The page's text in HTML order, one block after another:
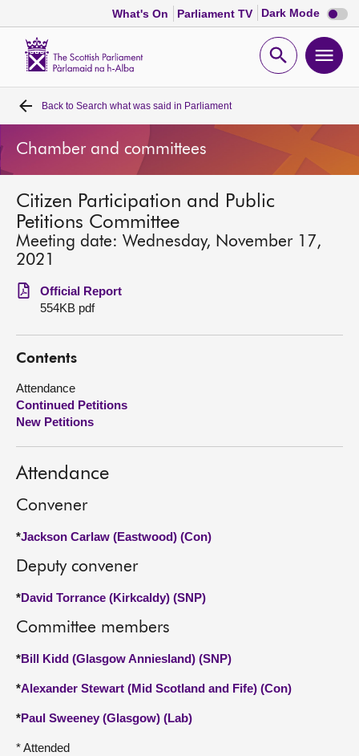
What's On Parliament TV Dark Mode Dark
mode
Open
Home
Bills and laws
MSPs
Chamber and committees
Get involved
About
Back to Search what was said in Parliament
Chamber and committees
Citizen Participation and Public
Petitions Committee
Meeting date: Wednesday, November 17,
2021
Official Report
554KB pdf
Contents
Attendance
Continued Petitions
New Petitions
Attendance
Convener
*Jackson Carlaw (Eastwood) (Con)
Deputy convener
*David Torrance (Kirkcaldy) (SNP)
Committee members
*Bill Kidd (Glasgow Anniesland) (SNP)
*Alexander Stewart (Mid Scotland and Fife) (Con)
*Paul Sweeney (Glasgow) (Lab)
* Attended